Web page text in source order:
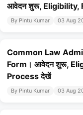
आवेदन शुरू, Eligibility,
By Pintu Kumar 03 Aug
Common Law
Form। आवेदन शुरू,
Process देखें
By Pintu Kumar 03 Aug